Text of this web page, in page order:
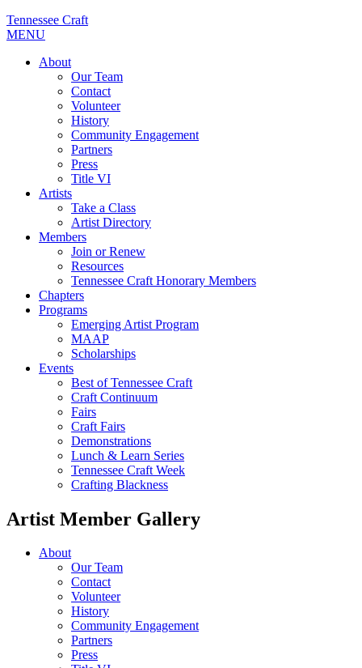
Tennessee Craft
MENU
About
Our Team
Contact
Volunteer
History
Community Engagement
Partners
Press
Title VI
Artists
Take a Class
Artist Directory
Members
Join or Renew
Resources
Tennessee Craft Honorary Members
Chapters
Programs
Emerging Artist Program
MAAP
Scholarships
Events
Best of Tennessee Craft
Craft Continuum
Fairs
Craft Fairs
Demonstrations
Lunch & Learn Series
Tennessee Craft Week
Crafting Blackness
Artist Member Gallery
About
Our Team
Contact
Volunteer
History
Community Engagement
Partners
Press